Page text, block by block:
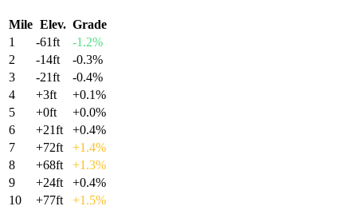
Mile Elev. Grade
1
-61ft -1.2%
2
-14ft -0.3%
3
-21ft -0.4%
4
+3ft +0.1%
5
+0ft +0.0%
6
+21ft +0.4%
7
+72ft +1.4%
8
+68ft +1.3%
9
+24ft +0.4%
10
+77ft +1.5%